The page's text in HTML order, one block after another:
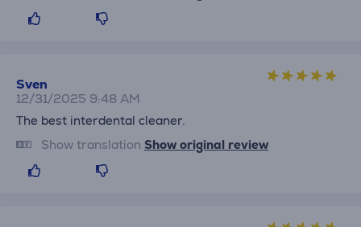
Sven
12/31/2025 9:48 AM
The best interdental cleaner.
Show translation Show original review